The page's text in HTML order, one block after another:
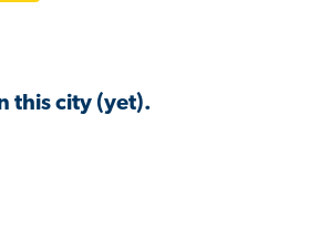
this city (yet).